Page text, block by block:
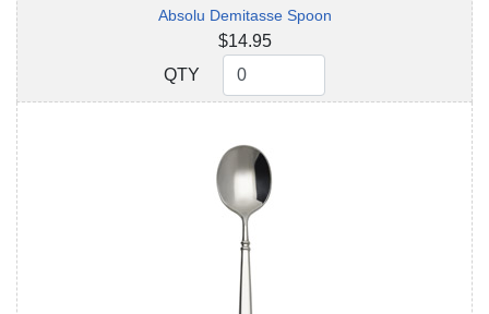
Absolu Demitasse Spoon
$14.95
QTY
QTY